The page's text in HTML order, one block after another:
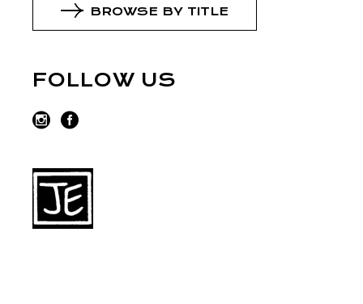
BROWSE BY TITLE
FOLLOW US